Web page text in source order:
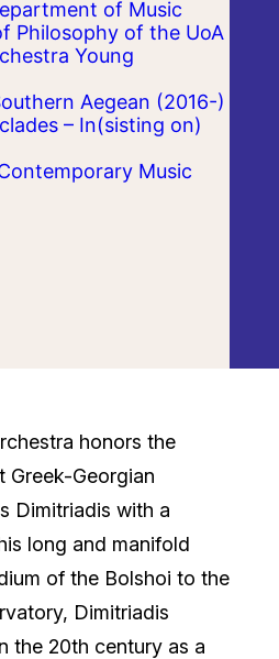
of Music
Philosophy of the UoA
Young
Aegean (2016-)
– In(sisting on)
Music
honors the
Greek-Georgian
Dimitriadis with a
long and manifold
of the Bolshoi to the
Dimitriadis
the 20th century as a